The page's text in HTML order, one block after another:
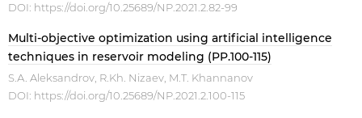
DOI: https://doi.org/10.25689/NP.2021.2.82-99
Multi-objective optimization using artificial intelligence
techniques in reservoir modeling (PP.100-115)
S.А. Aleksandrov, R.Kh. Nizaev, M.T. Khannanov
DOI: https://doi.org/10.25689/NP.2021.2.100-115